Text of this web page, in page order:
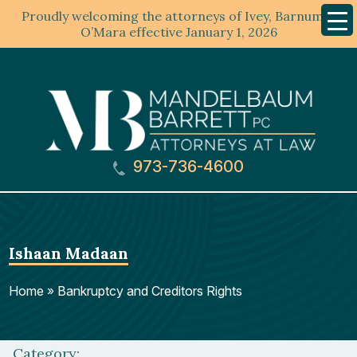
Proudly welcoming the attorneys of Ivey, Barnum &
O’Mara effective January 1, 2026
Menu
973-736-4600
Ishaan Madaan
Home » Bankruptcy and Creditors Rights